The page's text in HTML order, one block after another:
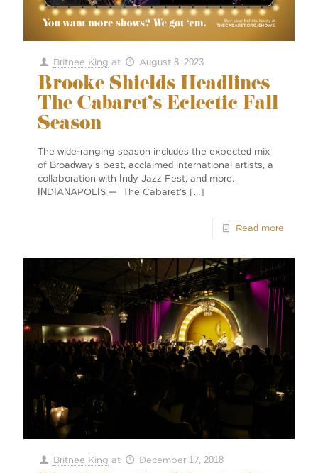
Britnee King at August 8, 2023
Brooke Shields Headlines
The Cabaret’s Eclectic Fall
Season
The wide-ranging season includes the expected mix
of Broadway’s best, acclaimed international artists, a
collaboration with Indy Jazz Fest, and more.
INDIANAPOLIS — The Cabaret’s […]
Read more
Britnee King at December 17, 2018